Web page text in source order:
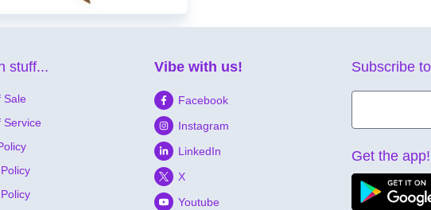
stuff...
Sale
Service
Vibe with us!
Facebook
Instagram
LinkedIn
X
Youtube
Subscribe
Get the app!